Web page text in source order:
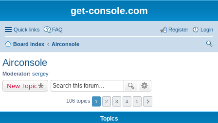
get-console.com
Quick links FAQ Login
Register
Board index
Airconsole
Airconsole
Moderator: sergey
New Topic
106 topics 1 2 3 4 5
Topics